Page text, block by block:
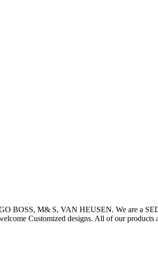
BOSS, M& S, VAN HEUSEN. We are a
Customized designs. All of our